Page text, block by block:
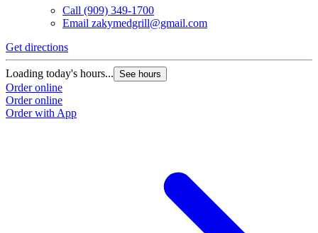
Call (909) 349-1700
Email zakymedgrill@gmail.com
Get directions
Loading today's hours... See hours
Order online
Order online
Order with App